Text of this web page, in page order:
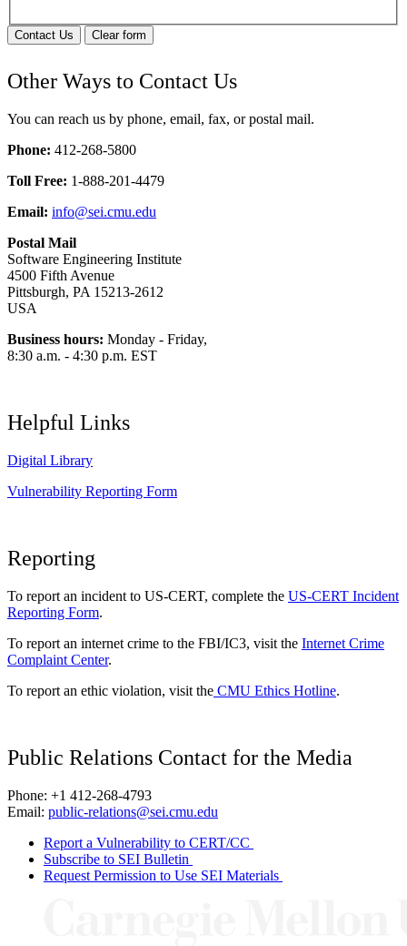
Contact Us Clear form
Other Ways to Contact Us
You can reach us by phone, email, fax, or postal mail.
Phone: 412-268-5800
Toll Free: 1-888-201-4479
Email: info@sei.cmu.edu
Postal Mail
Software Engineering Institute
4500 Fifth Avenue
Pittsburgh, PA 15213-2612
USA
Business hours: Monday - Friday,
8:30 a.m. - 4:30 p.m. EST
Helpful Links
Digital Library
Vulnerability Reporting Form
Reporting
To report an incident to US-CERT, complete the US-CERT Incident
Reporting Form.
To report an internet crime to the FBI/IC3, visit the Internet Crime
Complaint Center.
To report an ethic violation, visit the CMU Ethics Hotline.
Public Relations Contact for the Media
Phone: +1 412-268-4793
Email: public-relations@sei.cmu.edu
Report a Vulnerability to CERT/CC
Subscribe to SEI Bulletin
Request Permission to Use SEI Materials